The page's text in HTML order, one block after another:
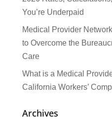
You’re Underpaid
Medical Provider
to Overcome the
Care
What is a Medical
California Workers’
Archives